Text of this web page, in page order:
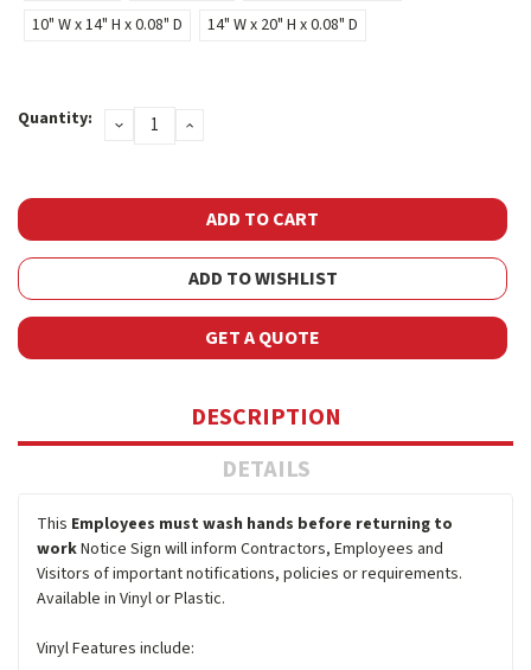
10" W x 14" H x 0.08" D
14" W x 20" H x 0.08" D
Stock:
Quantity: DECREASEINCREASE
ADD TO WISHLIST
GET A QUOTE
DESCRIPTION
DETAILS
This Employees must wash hands before returning to
workNotice Sign will inform Contractors, Employees and
Visitors of important notifications, policies or requirements.
Available in Vinyl or Plastic.
Vinyl Features include: